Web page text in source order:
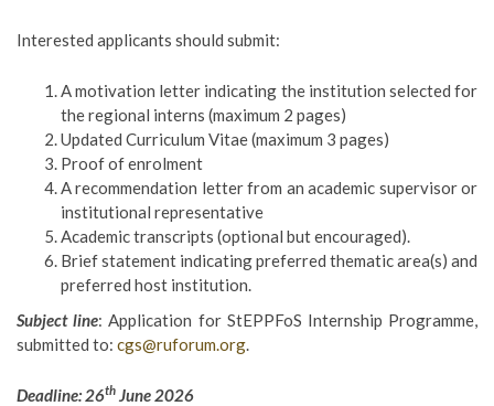
Interested applicants should submit:
A motivation letter indicating the institution selected for
the regional interns (maximum 2 pages)
Updated Curriculum Vitae (maximum 3 pages)
Proof of enrolment
A recommendation letter from an academic supervisor or
institutional representative
Academic transcripts (optional but encouraged).
Brief statement indicating preferred thematic area(s) and
preferred host institution.
Subject line: Application for StEPPFoS Internship Programme,
submitted to: cgs@ruforum.org.
Deadline: 26th June 2026